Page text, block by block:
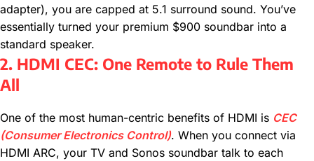
adapter), you are capped at 5.1 surround sound. You’ve
essentially turned your premium $900 soundbar into a
standard speaker.
2. HDMI CEC: One Remote to Rule Them
All
One of the most human-centric benefits of HDMI is CEC
(Consumer Electronics Control). When you connect via
HDMI ARC, your TV and Sonos soundbar talk to each